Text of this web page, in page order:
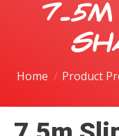
潜水课程
Home Product